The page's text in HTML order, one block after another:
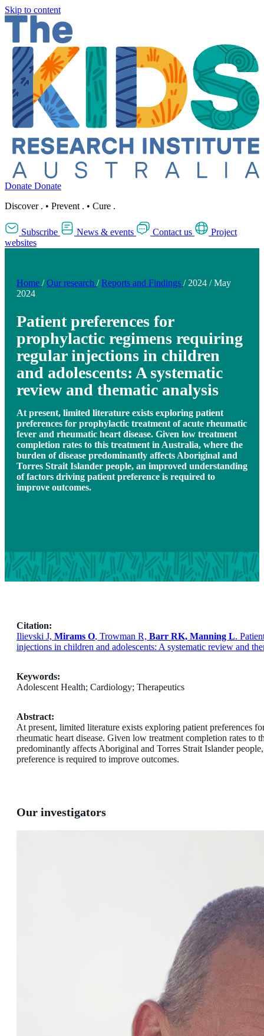
Skip to content
Donate Donate
Discover . • Prevent . • Cure .
Subscribe News & events Contact us
Project
websites
Home / Our research / Reports and Findings / 2024 / May
2024
Patient preferences for
prophylactic regimens requiring
regular injections in children
and adolescents: A systematic
review and thematic analysis
At present, limited literature exists exploring patient
preferences for prophylactic treatment of acute rheumatic
fever and rheumatic heart disease. Given low treatment
completion rates to this treatment in Australia, where the
burden of disease predominantly affects Aboriginal and
Torres Strait Islander people, an improved understanding
of factors driving patient preference is required to
improve outcomes.
Citation:
Ilievski J, Mirams O, Trowman R, Barr RK, Manning L.
injections in children and adolescents: A systematic review and
Keywords:
Adolescent Health; Cardiology; Therapeutics
Abstract:
At present, limited literature exists exploring patient preferences
rheumatic heart disease. Given low treatment completion rates to
predominantly affects Aboriginal and Torres Strait Islander
preference is required to improve outcomes.
Our investigators